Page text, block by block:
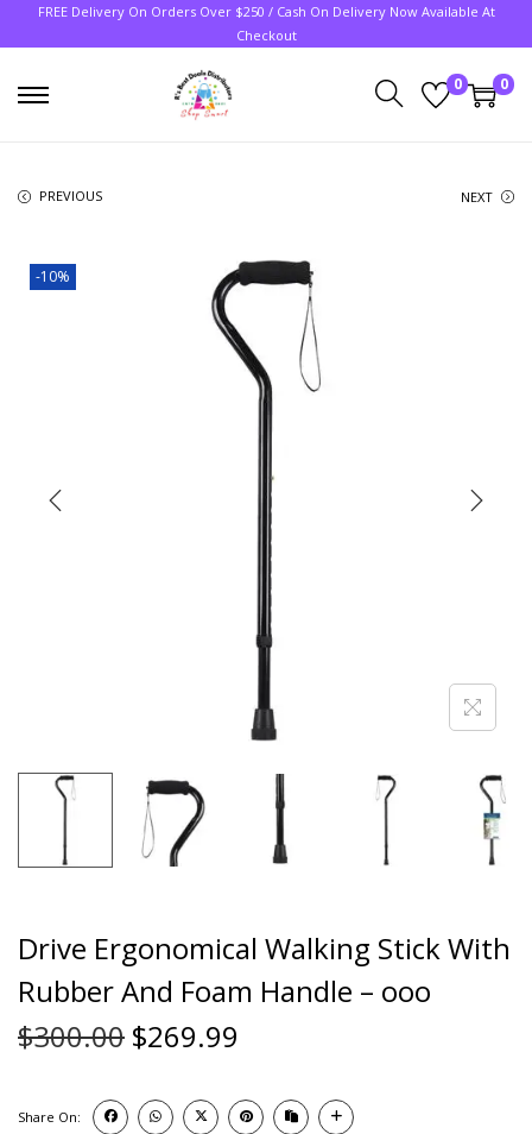
FREE Delivery On Orders Over $250 / Cash On Delivery Now Available At
Checkout
0 0
PREVIOUS NEXT
-10%
Drive Ergonomical Walking Stick With
Rubber And Foam Handle – ooo
$300.00 $269.99
Share On: